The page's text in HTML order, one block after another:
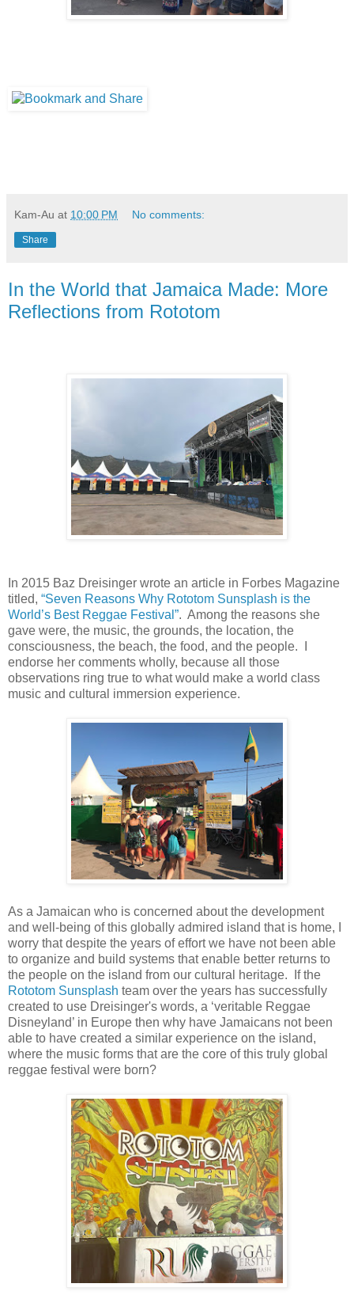
Kam-Au at 10:00 PM No comments:
Share
In the World that Jamaica Made: More
Reflections from Rototom
In 2015 Baz Dreisinger wrote an article in Forbes Magazine
titled, “Seven Reasons Why Rototom Sunsplash is the
World’s Best Reggae Festival”. Among the reasons she
gave were, the music, the grounds, the location, the
consciousness, the beach, the food, and the people.
endorse her comments wholly, because all those
observations ring true to what would make a world class
music and cultural immersion experience.
As a Jamaican who is concerned about the development
and well-being of this globally admired island that is home, I
worry that despite the years of effort we have not been able
to organize and build systems that enable better returns to
the people on the island from our cultural heritage.
If the
Rototom Sunsplash team over the years has successfully
created to use Dreisinger's words, a ‘veritable Reggae
Disneyland’ in Europe then why have Jamaicans not been
able to have created a similar experience on the island,
where the music forms that are the core of this truly global
reggae festival were born?